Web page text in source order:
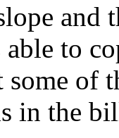
and
to
some of
in the